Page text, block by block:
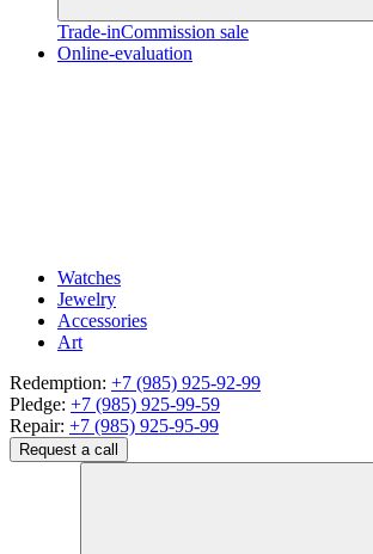
Trade-inCommission sale
Online-evaluation
Watches
Jewelry
Accessories
Art
Redemption: +7 (985) 925-92-99
Pledge: +7 (985) 925-99-59
Repair: +7 (985) 925-95-99
Request a call